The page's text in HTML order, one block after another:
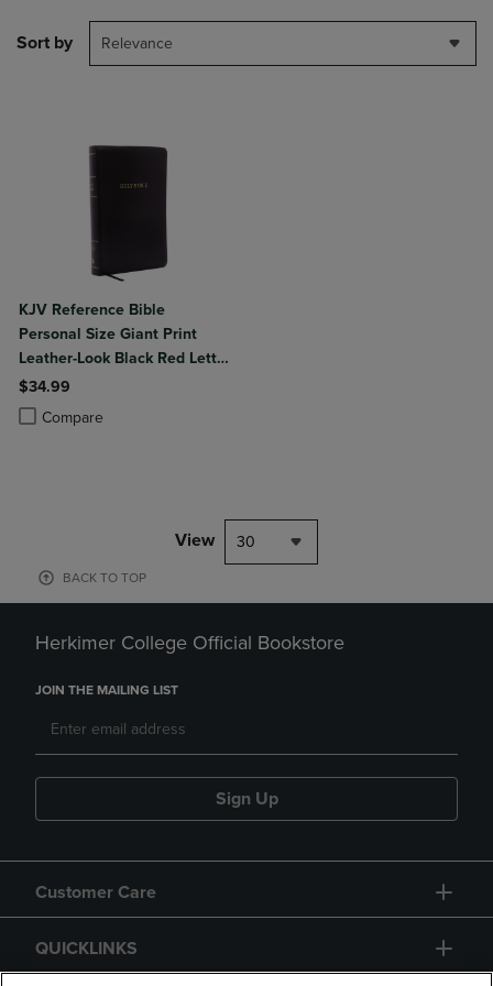
Sort by Relevance
KJV Reference Bible
Personal Size Giant Print
Leather-Look Black Red Letter
Edition
$34.99
Compare
Product added, Select 2 to 4 Products to Compare, Items added for
Product removed, Select 2 to 4 Products to Compare, Items added
View 30
BACK TO TOP
Herkimer College Official Bookstore
JOIN THE MAILING LIST
Sign Up
Customer Care
QUICKLINKS